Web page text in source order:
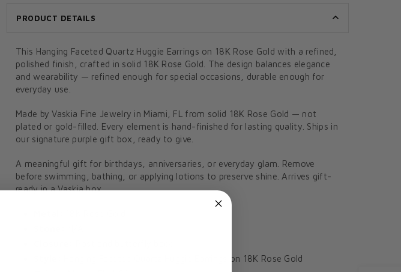
PRODUCT DETAILS
This Hanging Faceted Quartz Huggie Earrings on 18K Rose Gold with a refined,
polished finish, crafted in solid 18K Rose Gold. The design balances elegance
and wearability — refined enough for special occasions, durable enough for
everyday use.
Made by Vaskia Fine Jewelry in Miami, FL from solid 18K Rose Gold — not
plated or gold-filled. Every element is hand-finished for lasting quality. Ships in
our signature purple gift box, ready to give.
A meaningful gift for birthdays, anniversaries, or everyday glam. Remove
before swimming, bathing, or applying lotions to preserve shine. Arrives gift-
ready in a Vaskia box.
Hanging Faceted Quartz Huggie Earrings on 18K Rose Gold